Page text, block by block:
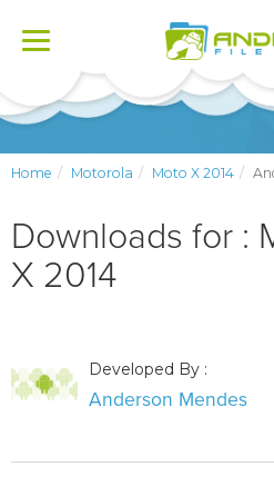
Toggle
Home Motorola Moto X 2014
Downloads for :
X 2014
Developed By :
Anderson Mendes